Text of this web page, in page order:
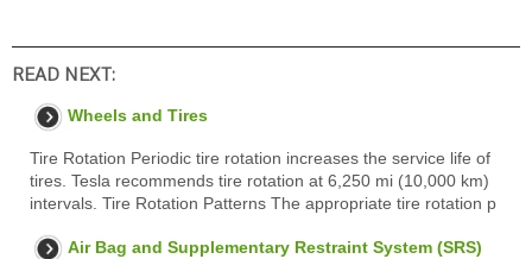
READ NEXT:
Wheels and Tires
Tire Rotation Periodic tire rotation increases the service life of
tires. Tesla recommends tire rotation at 6,250 mi (10,000 km)
intervals. Tire Rotation Patterns The appropriate tire rotation p
Air Bag and Supplementary Restraint System (SRS)